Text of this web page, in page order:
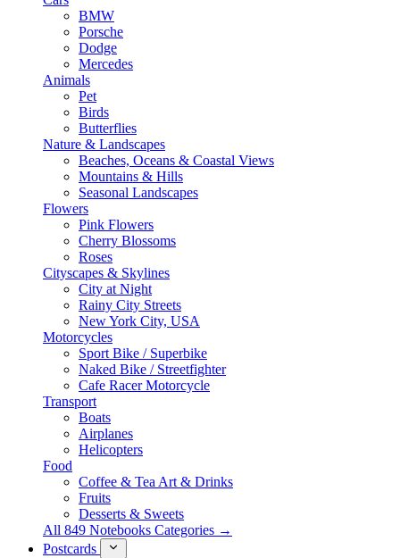
BMW
Porsche
Dodge
Mercedes
Animals
Pet
Birds
Butterflies
Nature & Landscapes
Beaches, Oceans & Coastal Views
Mountains & Hills
Seasonal Landscapes
Flowers
Pink Flowers
Cherry Blossoms
Roses
Cityscapes & Skylines
City at Night
Rainy City Streets
New York City, USA
Motorcycles
Sport Bike / Superbike
Naked Bike / Streetfighter
Cafe Racer Motorcycle
Transport
Boats
Airplanes
Helicopters
Food
Coffee & Tea Art & Drinks
Fruits
Desserts & Sweets
All 849 Notebooks Categories →
Postcards